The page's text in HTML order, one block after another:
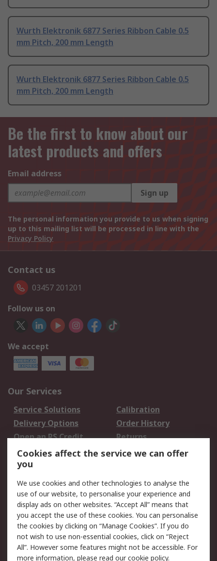
Wurth Elektronik 6877 Series Ribbon Cable 0.5
mm Pitch, 200 mm Length
Wurth Elektronik 6877 Series Ribbon Cable 0.5
mm Pitch, 200 mm Length
Be the first to know about our
latest products and offers
Email address
Sign up
The personal information you provide to us when signing
up to this mailing list will be processed in line with the
Privacy Policy
Contact us
03457 201201
Follow us on
We accept
Our Services
Service Solutions
Calibration
Delivery Options
Order History
Open an RS Credit
Account
Returns
Scheduled Orders
Legal
Cookie Policy
Email Security
Privacy Policy -
Updated
Website Terms
Terms and Conditions
of Sale
Cookies affect the service we can offer
you
We use cookies and other technologies to analyse the
use of our website, to personalise your experience and
display ads on other websites. “Accept All” means that
you accept the use of these cookies. You can personalise
the cookies by clicking on “Manage Cookies”. If you do
not wish to use non-essential cookies, click on “Reject
All”. However some features might not be accessible. For
more information, please read ourcookie policy.